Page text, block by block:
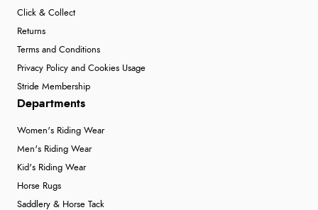
Click & Collect
Returns
Terms and Conditions
Privacy Policy and Cookies Usage
Stride Membership
Departments
Women's Riding Wear
Men's Riding Wear
Kid's Riding Wear
Horse Rugs
Saddlery & Horse Tack